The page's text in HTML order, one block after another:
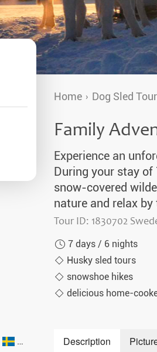
Aurora Igloos & Special
Winter Holidays 2026-2027
New Years & Northern Lights
Christmas 2026-2027
(not guaranteed)
Home Dog Sled
Family
Experience an
During your stay
snow-covered
nature and relax
Tour ID: 1830702
7 days / 6 nights
Husky sled tours
snowshoe hikes
delicious home-
Description